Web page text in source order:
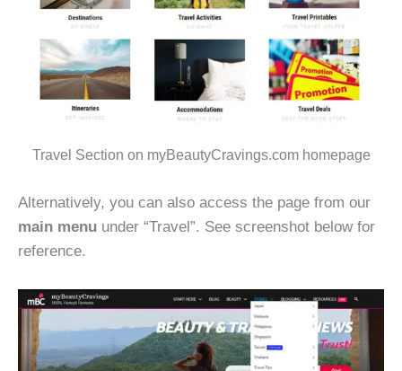
Travel Section on myBeautyCravings.com homepage
Alternatively, you can also access the page from our
main menu under “Travel”. See screenshot below for
reference.